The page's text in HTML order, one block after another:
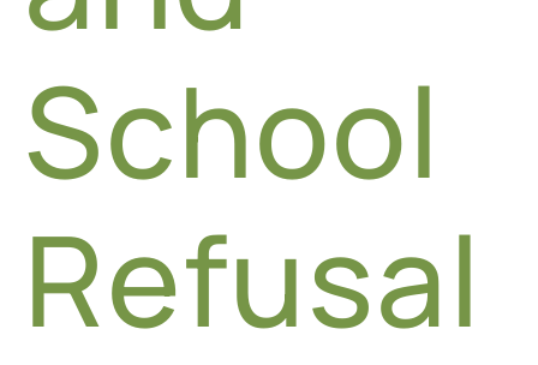
School
Refusal